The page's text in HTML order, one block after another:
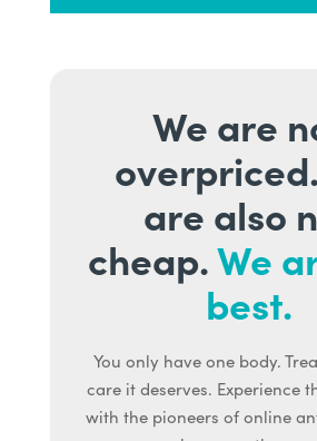
We are
are also
cheap.We
best.
You only have one body.
care it deserves. Experience
with the pioneers of online